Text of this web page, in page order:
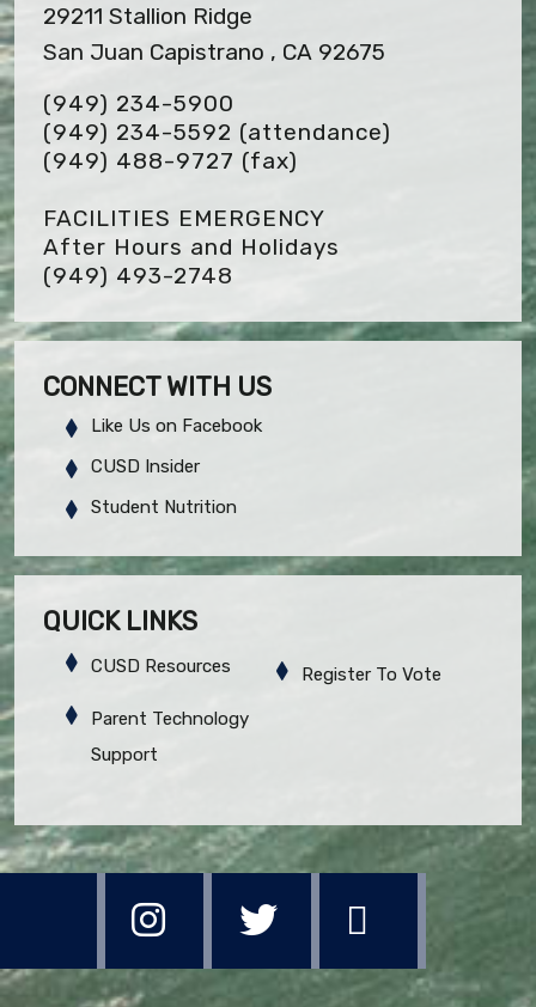
29211 Stallion Ridge
San Juan Capistrano , CA 92675
(949) 234-5900
(949) 234-5592 (attendance)
(949) 488-9727 (fax)
FACILITIES EMERGENCY
After Hours and Holidays
(949) 493-2748
CONNECT WITH US
Like Us on Facebook
CUSD Insider
Student Nutrition
QUICK LINKS
CUSD Resources
Parent Technology
Support
Register To Vote